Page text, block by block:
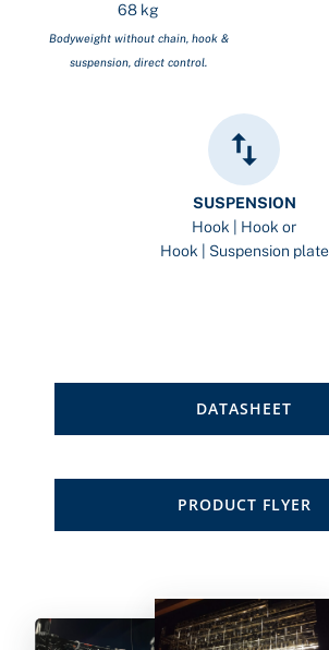
68 kg
Bodyweight without chain, hook &
suspension, direct control.
SUSPENSION
Hook | Hook or
Hook | Suspension plate
DATASHEET
PRODUCT FLYER